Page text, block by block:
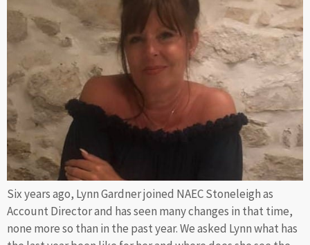
Six years ago, Lynn Gardner joined NAEC Stoneleigh as
Account Director and has seen many changes in that time,
none more so than in the past year. We asked Lynn what has